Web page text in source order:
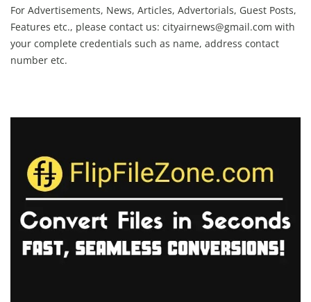
For Advertisements, News, Articles, Advertorials, Guest Posts,
Features etc., please contact us: cityairnews@gmail.com with
your complete credentials such as name, address contact
number etc.